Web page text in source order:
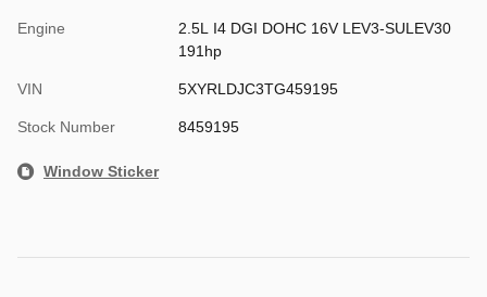
Engine
2.5L I4 DGI DOHC 16V LEV3-SULEV30
191hp
VIN 5XYRLDJC3TG459195
Stock Number 8459195
Window Sticker